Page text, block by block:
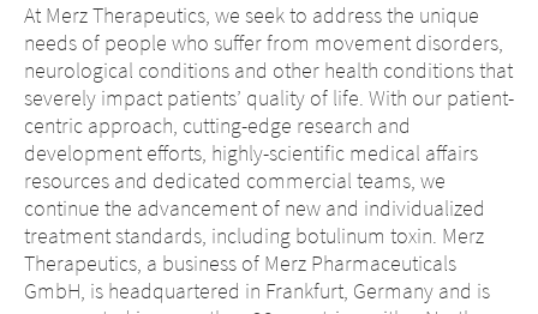
At Merz Therapeutics, we seek to address the unique
needs of people who suffer from movement disorders,
neurological conditions and other health conditions that
severely impact patients’ quality of life. With our patient-
centric approach, cutting-edge research and
development efforts, highly-scientific medical affairs
resources and dedicated commercial teams, we
continue the advancement of new and individualized
treatment standards, including botulinum toxin. Merz
Therapeutics, a business of Merz Pharmaceuticals
GmbH, is headquartered in Frankfurt, Germany and is